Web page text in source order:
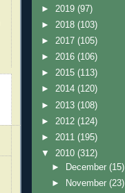
► 2019 (97)
► 2018 (103)
► 2017 (105)
► 2016 (106)
► 2015 (113)
► 2014 (120)
► 2013 (108)
► 2012 (124)
► 2011 (195)
▼ 2010 (312)
►
December(15)
►
November(23)